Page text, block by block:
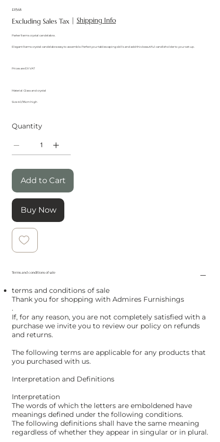
Price
£115.68
Excluding Sales Tax | Shipping Info
Parker 9 arms crystal candelabra .
Elegant 9 arms crystal candelabra easy to assemble. Perfect your tablescaping skills and add this beautiful candleholder to your set-up.
Prices are EX VAT
Material: Glass and crystal
Size 40/95cm high
Quantity
Add to Cart
Buy Now
Terms and conditions of sale
terms and conditions of sale
Thank you for shopping with Admires Furnishings
.
If, for any reason, you are not completely satisfied with a
purchase we invite you to review our policy on refunds
and returns.
The following terms are applicable for any products that
you purchased with us.
Interpretation and Definitions
Interpretation
The words of which the letters are emboldened have
meanings defined under the following conditions.
The following definitions shall have the same meaning
regardless of whether they appear in singular or in plural.